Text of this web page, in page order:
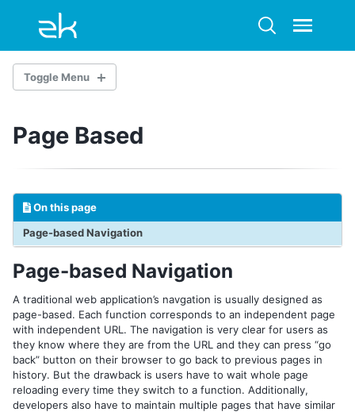
primary
navigation
content
footer
Toggle
search
Toggle
menu
Toggle Menu
Overview
Quickstart: a Downloadable Example
Build the View
Include a Separate Page
Fast Prototyping
In Controller
By Data Binding
3. HANDLING USER INPUT
Page Based
On this page
Page-based Navigation
Page-based Navigation
A traditional web application’s navgation is usually designed as
page-based. Each function corresponds to an independent page
with independent URL. The navigation is very clear for users as
they know where they are from the URL and they can press “go
back” button on their browser to go back to previous pages in
history. But the drawback is users have to wait whole page
reloading every time they switch to a function. Additionally,
developers also have to maintain multiple pages that have similar